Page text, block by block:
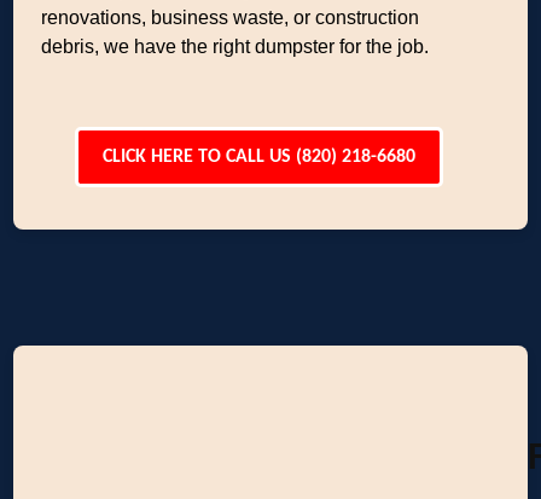
renovations, business waste, or construction
debris, we have the right dumpster for the job.
CLICK HERE TO CALL US (820) 218-6680